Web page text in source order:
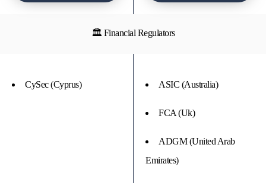
🏛 Financial Regulators
CySec (Cyprus) ASIC (Australia)
FCA (Uk)
ADGM (United Arab
Emirates)